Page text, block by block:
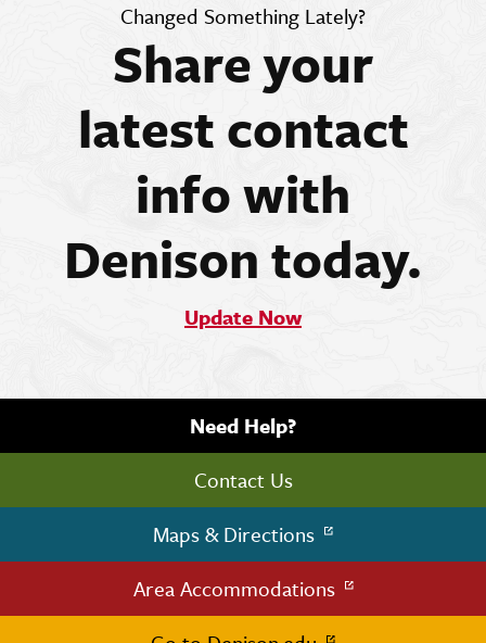
Changed Something Lately?
Share your
latest contact
info with
Denison today.
Update Now
Need Help?
Contact Us
Maps & Directions
Area Accommodations